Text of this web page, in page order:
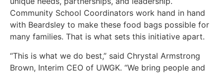
Community School Coordinators work hand in hand
with Beardsley to make these food bags possible for
many families. That is what sets this initiative apart.
“This is what we do best,” said Chrystal Armstrong
Brown, Interim CEO of UWGK. “We bring people and